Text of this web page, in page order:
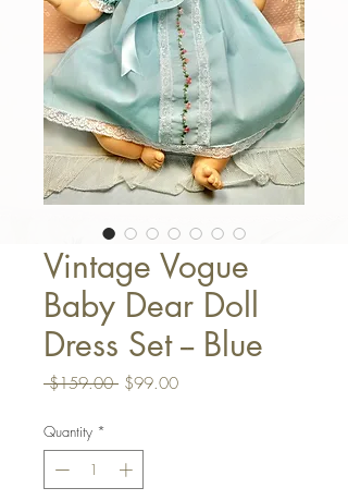
Vintage Vogue
Baby Dear Doll
Dress Set -- Blue
$159.00 Regular Price
$99.00Sale Price
Quantity *